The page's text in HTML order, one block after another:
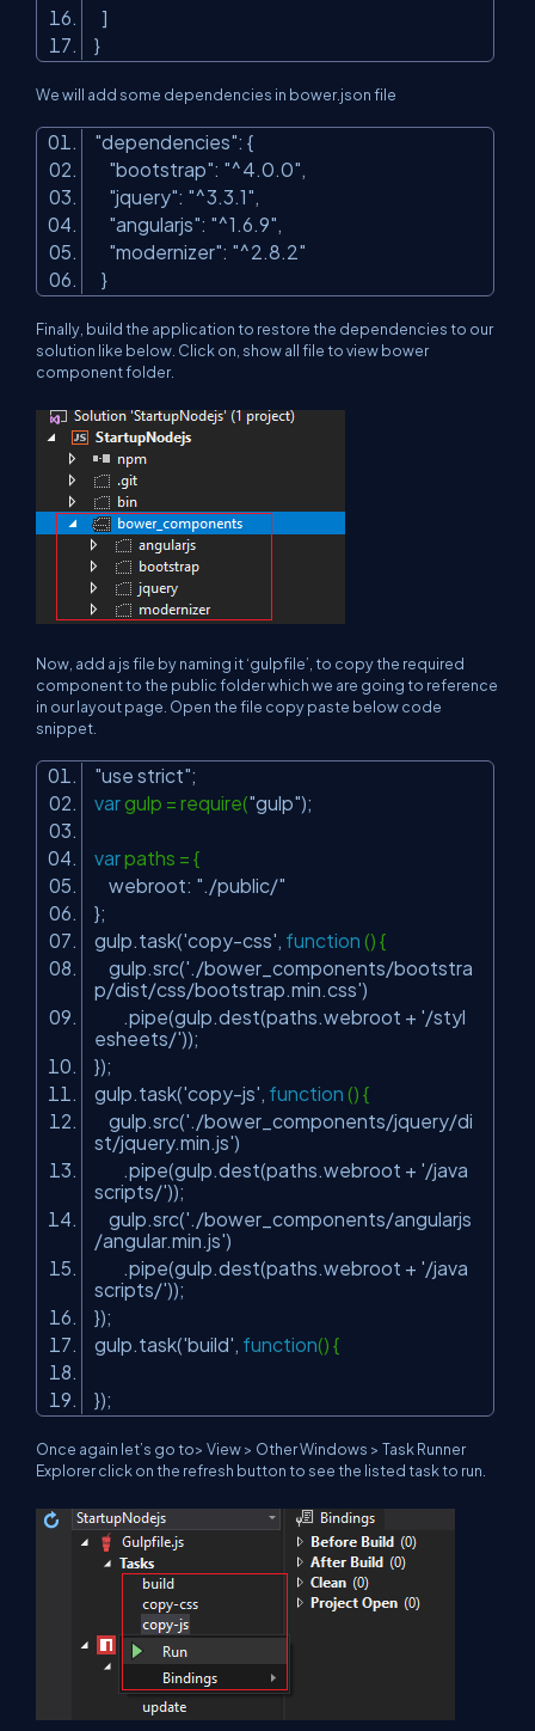
]
}
We will add some dependencies in bower.json file
"dependencies": {
"bootstrap": "^4.0.0",
"jquery": "^3.3.1",
"angularjs": "^1.6.9",
"modernizer": "^2.8.2"
}
Finally, build the application to restore the dependencies to our
solution like below. Click on, show all file to view bower
component folder.
Now, add a js file by naming it ‘gulpfile’, to copy the required
component to the public folder which we are going to reference
in our layout page. Open the file copy paste below code
snippet.
"use strict";
vargulp = require("gulp");
varpaths = {
webroot: "./public/"
};
gulp.task('copy-css', function () {
gulp.src('./bower_components/bootstra
p/dist/css/bootstrap.min.css')
.pipe(gulp.dest(paths.webroot + '/styl
esheets/'));
});
gulp.task('copy-js', function () {
gulp.src('./bower_components/jquery/di
st/jquery.min.js')
.pipe(gulp.dest(paths.webroot + '/java
scripts/'));
gulp.src('./bower_components/angularjs
/angular.min.js')
.pipe(gulp.dest(paths.webroot + '/java
scripts/'));
});
gulp.task('build', function() {
});
Once again let’s go to> View > Other Windows > Task Runner
Explorer click on the refresh button to see the listed task to run.